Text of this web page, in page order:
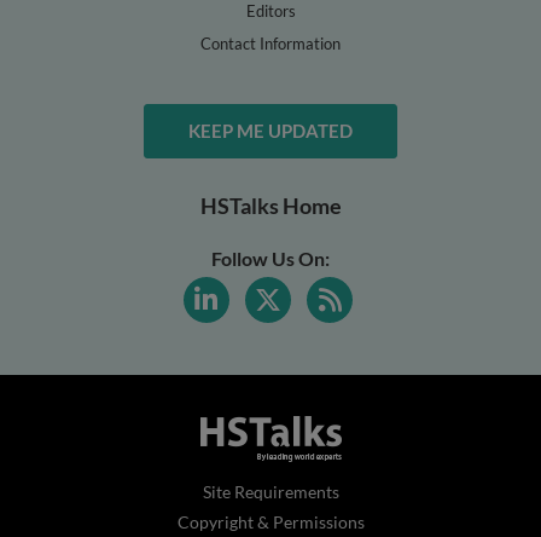
Editors
Contact Information
KEEP ME UPDATED
HSTalks Home
Follow Us On:
Site Requirements
Copyright & Permissions